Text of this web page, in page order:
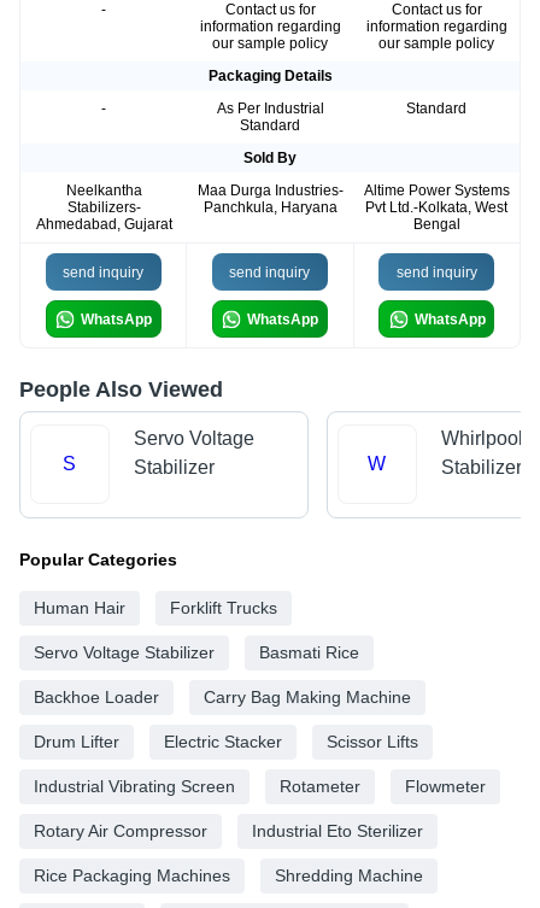
-
Contact us for
information regarding
our sample policy
Contact us for
information regarding
our sample policy
Packaging Details
-
As Per Industrial
Standard
Standard
Sold By
Neelkantha
Stabilizers-
Ahmedabad, Gujarat
Maa Durga Industries-
Panchkula, Haryana
Altime Power Systems
Pvt Ltd.-Kolkata, West
Bengal
send inquiry
WhatsApp
send inquiry
WhatsApp
send inquiry
WhatsApp
People Also Viewed
S
Servo Voltage
Stabilizer
W
Whirlpool
Stabilizer
Popular Categories
Human Hair Forklift Trucks
Servo Voltage Stabilizer Basmati Rice
Backhoe Loader Carry Bag Making Machine
Drum Lifter Electric Stacker Scissor Lifts
Industrial Vibrating Screen Rotameter Flowmeter
Rotary Air Compressor Industrial Eto Sterilizer
Rice Packaging Machines Shredding Machine